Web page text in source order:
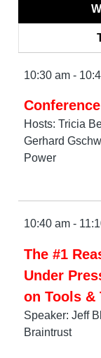
10:30 am -
Hosts: Tricia
Gerhard
Power
10:40 am -
The #1
Under
on Tools &
Speaker: Jeff
Braintrust